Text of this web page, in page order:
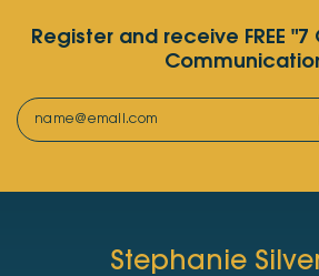
Register and receive FREE
Stephanie